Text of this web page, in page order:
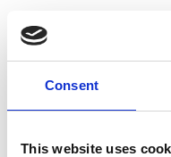
Consent
This website uses
Brands